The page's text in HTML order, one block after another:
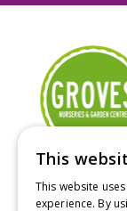
Groves
Bridport &
This
This website
experience. By